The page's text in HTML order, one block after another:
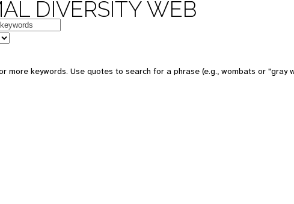
DIVERSITY WEB
more keywords. Use quotes to search for a phrase (e.g., wombats or "gray